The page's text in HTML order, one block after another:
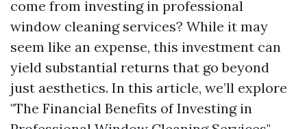
come from investing in professional
window cleaning services? While it may
seem like an expense, this investment can
yield substantial returns that go beyond
just aesthetics. In this article, we’ll explore
"The Financial Benefits of Investing in